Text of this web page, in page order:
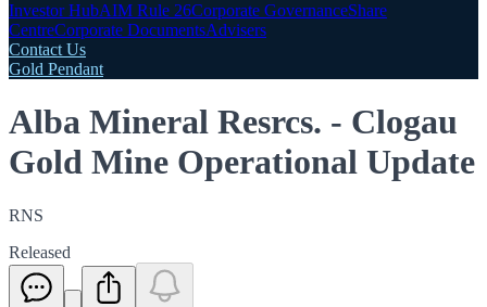
Investor HubAIM Rule 26Corporate GovernanceShare
CentreCorporate DocumentsAdvisers
Contact Us
Gold Pendant
Alba Mineral Resrcs. - Clogau
Gold Mine Operational Update
RNS
Released